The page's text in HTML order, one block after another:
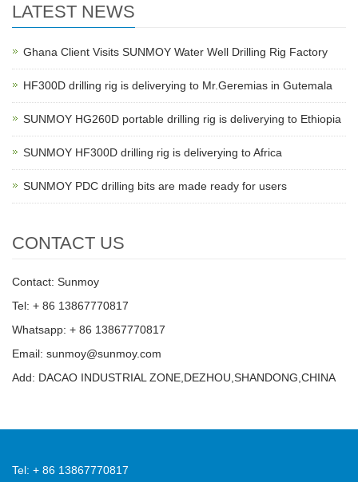
LATEST NEWS
Ghana Client Visits SUNMOY Water Well Drilling Rig Factory
HF300D drilling rig is deliverying to Mr.Geremias in Gutemala
SUNMOY HG260D portable drilling rig is deliverying to Ethiopia
SUNMOY HF300D drilling rig is deliverying to Africa
SUNMOY PDC drilling bits are made ready for users
CONTACT US
Contact: Sunmoy
Tel: + 86 13867770817
Whatsapp: + 86 13867770817
Email: sunmoy@sunmoy.com
Add: DACAO INDUSTRIAL ZONE,DEZHOU,SHANDONG,CHINA
Tel: + 86 13867770817